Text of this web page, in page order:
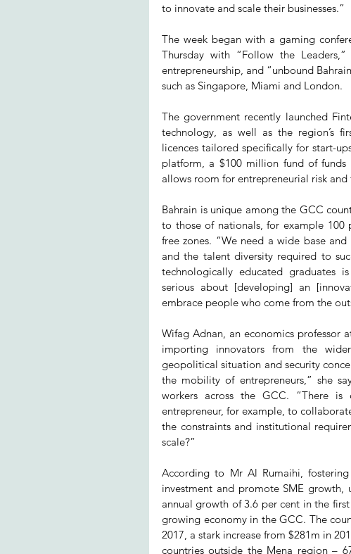
to innovate and scale their businesses.”
The week began with a gaming
Thursday with “Follow the
entrepreneurship, and “unbound
such as Singapore, Miami and London.
The government recently launched
technology, as well as the region’s
licences tailored specifically for start-
platform, a $100 million fund of
allows room for entrepreneurial risk and
Bahrain is unique among the GCC
to those of nationals, for example 100
free zones. “We need a wide base
and the talent diversity required to
technologically educated graduates
serious about [developing] an
embrace people who come from the
Wifag Adnan, an economics professor
importing innovators from the
geopolitical situation and security
the mobility of entrepreneurs,” she
workers across the GCC. “There
entrepreneur, for example, to
the constraints and institutional
scale?”
According to Mr Al Rumaihi,
investment and promote SME
annual growth of 3.6 per cent in the
growing economy in the GCC. The
2017, a stark increase from $281m in
countries outside the Mena region –